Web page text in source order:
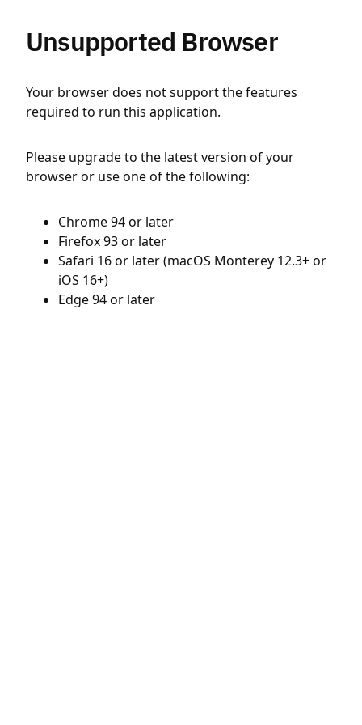
Unsupported Browser
Your browser does not support the features
required to run this application.
Please upgrade to the latest version of your
browser or use one of the following:
Chrome 94 or later
Firefox 93 or later
Safari 16 or later (macOS Monterey 12.3+ or
iOS 16+)
Edge 94 or later